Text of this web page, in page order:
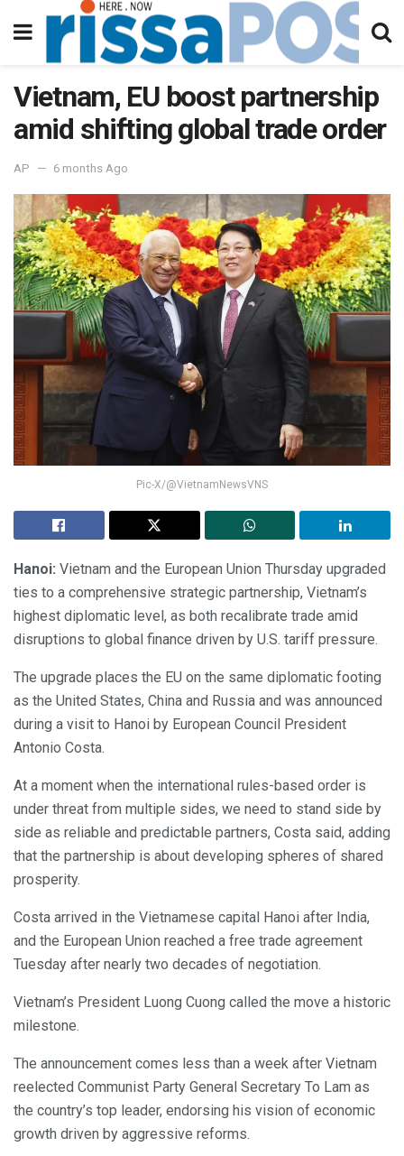
Vietnam, EU boost partnership
amid shifting global trade order
AP 6 months Ago
Pic-X/@VietnamNewsVNS
Hanoi: Vietnam and the European Union Thursday upgraded
ties to a comprehensive strategic partnership, Vietnam’s
highest diplomatic level, as both recalibrate trade amid
disruptions to global finance driven by U.S. tariff pressure.
The upgrade places the EU on the same diplomatic footing
as the United States, China and Russia and was announced
during a visit to Hanoi by European Council President
Antonio Costa.
At a moment when the international rules-based order is
under threat from multiple sides, we need to stand side by
side as reliable and predictable partners, Costa said, adding
that the partnership is about developing spheres of shared
prosperity.
Costa arrived in the Vietnamese capital Hanoi after India,
and the European Union reached a free trade agreement
Tuesday after nearly two decades of negotiation.
Vietnam’s President Luong Cuong called the move a historic
milestone.
The announcement comes less than a week after Vietnam
reelected Communist Party General Secretary To Lam as
the country’s top leader, endorsing his vision of economic
growth driven by aggressive reforms.